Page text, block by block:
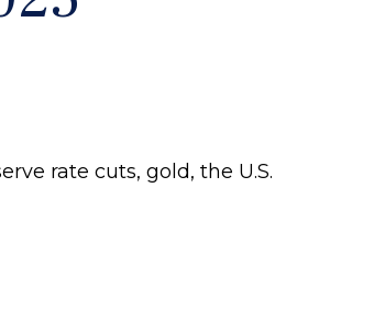
rate cuts, gold, the U.S.